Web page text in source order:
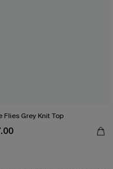
Flies Grey Knit Top